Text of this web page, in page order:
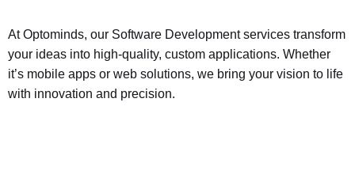
At Optominds, our Software Development services transform
your ideas into high-quality, custom applications. Whether
it’s mobile apps or web solutions, we bring your vision to life
with innovation and precision.